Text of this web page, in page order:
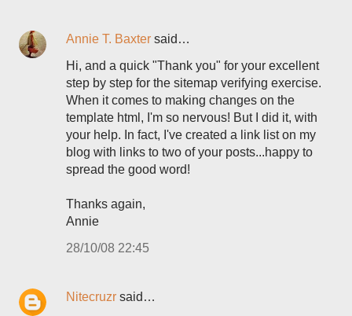
Annie T. Baxter said…
Hi, and a quick "Thank you" for your excellent
step by step for the sitemap verifying exercise.
When it comes to making changes on the
template html, I'm so nervous! But I did it, with
your help. In fact, I've created a link list on my
blog with links to two of your posts...happy to
spread the good word!
Thanks again,
Annie
28/10/08 22:45
Nitecruzr said…